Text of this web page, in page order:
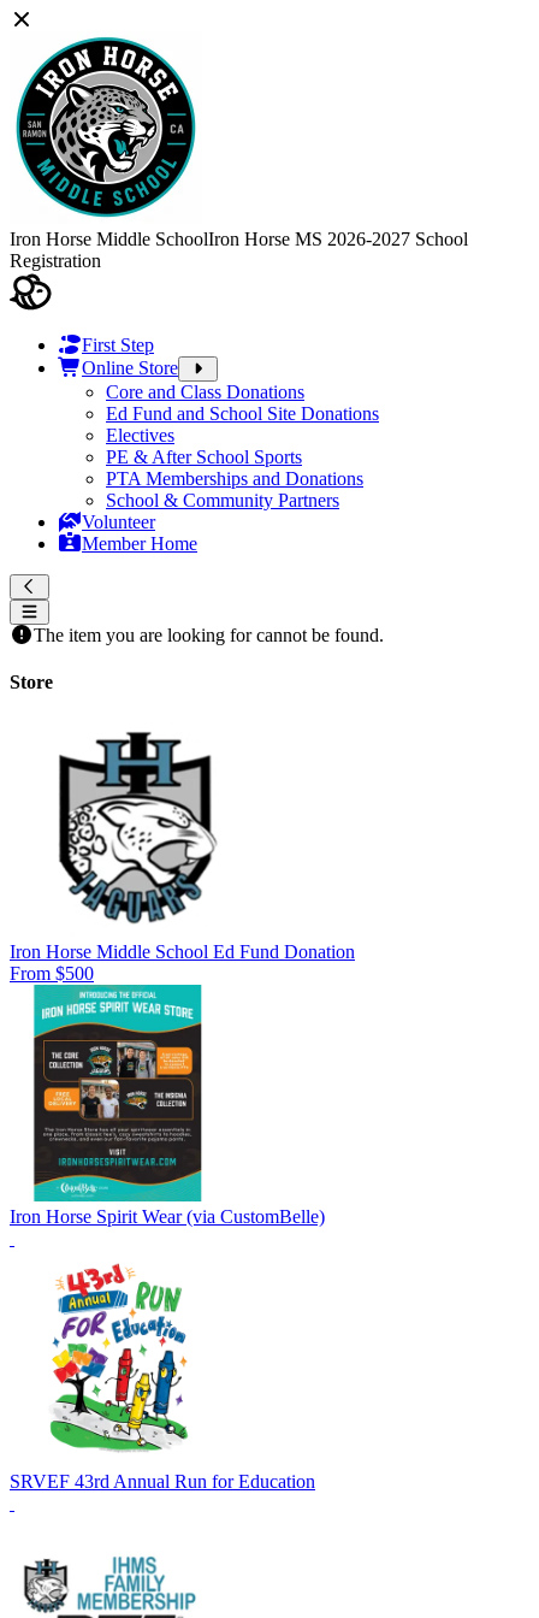
Iron Horse Middle SchoolIron Horse MS 2026-2027 School
Registration
First Step
Online Store
Core and Class Donations
Ed Fund and School Site Donations
Electives
PE & After School Sports
PTA Memberships and Donations
School & Community Partners
Volunteer
Member Home
The item you are looking for cannot be found.
Store
Iron Horse Middle School Ed Fund Donation
From $500
Iron Horse Spirit Wear (via CustomBelle)
SRVEF 43rd Annual Run for Education